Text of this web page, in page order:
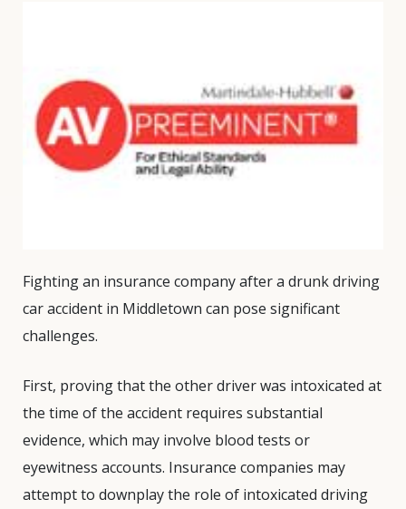
Fighting an insurance company after a drunk driving
car accident in Middletown can pose significant
challenges.
First, proving that the other driver was intoxicated at
the time of the accident requires substantial
evidence, which may involve blood tests or
eyewitness accounts. Insurance companies may
attempt to downplay the role of intoxicated driving